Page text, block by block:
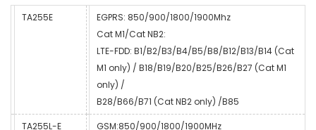
TA255E
EGPRS: 850/900/1800/1900Mhz
Cat M1/Cat NB2:
LTE-FDD: B1/B2/B3/B4/B5/B8/B12/B13/B14 (Cat
M1 only) / B18/B19/B20/B25/B26/B27 (Cat M1
only) /
B28/B66/B71 (Cat NB2 only) /B85
TA255L-E
GSM:850/900/1800/1900MHz